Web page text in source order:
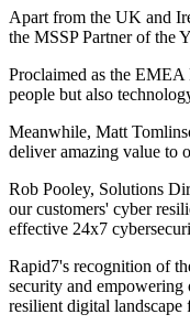
Apart from the UK and
the MSSP Partner of the
Proclaimed as the
people but also
Meanwhile, Matt
deliver amazing value to
Rob Pooley, Solutions
our customers' cyber
effective 24x7
Rapid7's recognition of
security and empowering
resilient digital landscape